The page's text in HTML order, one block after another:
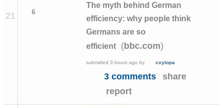
21 6
The myth behind German
efficiency: why people think
Germans are so
efficient
(bbc.com)
submitted 3 hours ago by cxytopa
3 comments
share
report